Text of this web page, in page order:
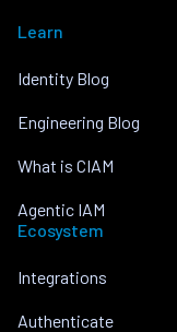
Learn
Identity Blog
Engineering Blog
What is CIAM
Agentic IAM
Ecosystem
Integrations
Authenticate